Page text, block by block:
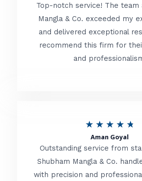
o
f
t
e
d
t
Top-notch service! The team
Mangla & Co. exceeded my
and delivered exceptional
recommend this firm for
and
★ ★ ★ ★ ★
t
e
Aman Goyal
Outstanding service from
Shubham Mangla & Co.
with precision and